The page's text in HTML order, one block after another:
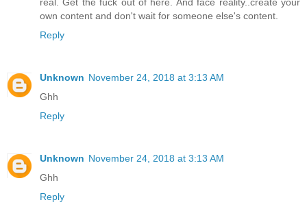
real. Get the fuck out of here. And face reality..create your
own content and don't wait for someone else's content.
Reply
Unknown November 24, 2018 at 3:13 AM
Ghh
Reply
Unknown November 24, 2018 at 3:13 AM
Ghh
Reply